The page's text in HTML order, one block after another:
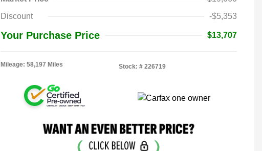
Discount
-$5,353
Your Purchase Price $13,707
Mileage: 58,197 Miles Stock: # 226719